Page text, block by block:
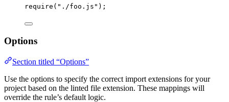
require ( " ./foo.js " );
Options
Section titled “Options”
Use the options to specify the correct import extensions for your
project based on the linted file extension. These mappings will
override the rule’s default logic.